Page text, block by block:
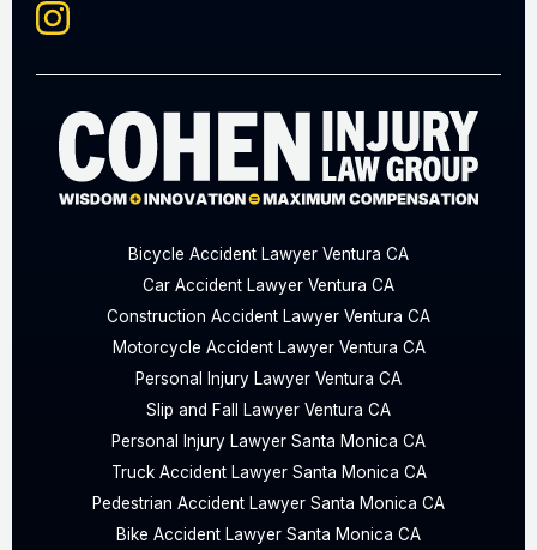
Bicycle Accident Lawyer Ventura CA
Car Accident Lawyer Ventura CA
Construction Accident Lawyer Ventura CA
Motorcycle Accident Lawyer Ventura CA
Personal Injury Lawyer Ventura CA
Slip and Fall Lawyer Ventura CA
Personal Injury Lawyer Santa Monica CA
Truck Accident Lawyer Santa Monica CA
Pedestrian Accident Lawyer Santa Monica CA
Bike Accident Lawyer Santa Monica CA